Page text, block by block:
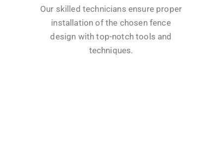
Our skilled technicians ensure proper
installation of the chosen fence
design with top-notch tools and
techniques.